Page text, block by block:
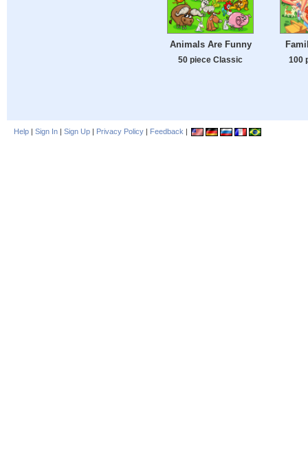
Animals Are Funny
50 piece Classic 100
Help | Sign In | Sign Up | Privacy Policy | Feedback |